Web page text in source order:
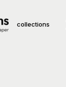
collections